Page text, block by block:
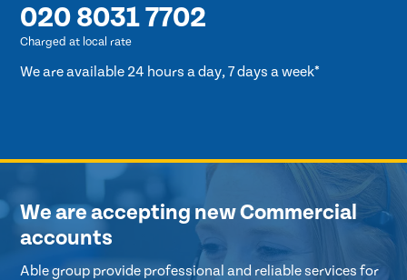
020 8031 7702
Charged at local rate
We are available 24 hours a day, 7 days a week*
We are accepting new Commercial
accounts
Able group provide professional and reliable services for